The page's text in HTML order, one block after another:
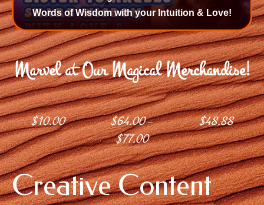
Words of Wisdom with your Intuition & Love!
Marvel at Our Magical Merchandise!
$10.00 $64.00–
$77.00
$48.88
Creative Content